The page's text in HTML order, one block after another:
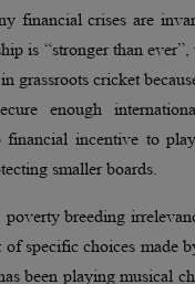
financial crises are
is “stronger than
cricket
enough
incentive to
smaller boards.
breeding
specific choices made
been playing musical